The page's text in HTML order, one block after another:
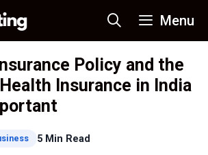
Menu
Policy and the
Insurance in India
5 Min Read